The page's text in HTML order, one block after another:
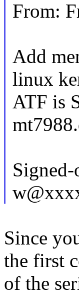
From:
Add
linux
ATF is
Since
the first
of the